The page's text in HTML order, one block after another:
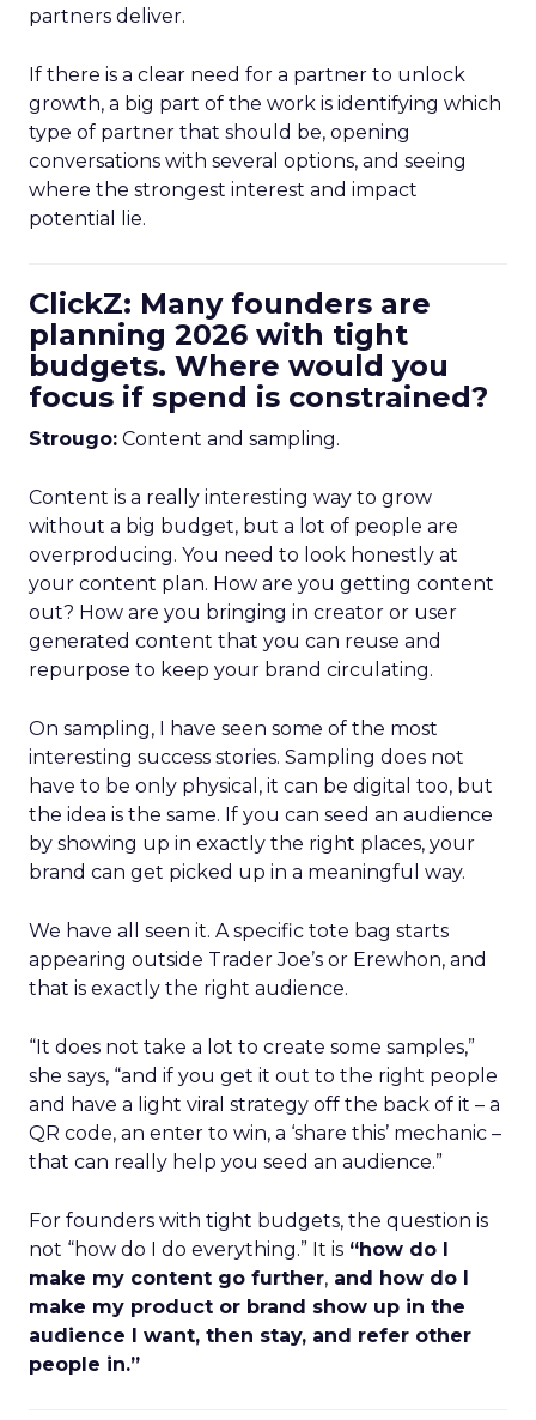
partners deliver.
If there is a clear need for a partner to unlock
growth, a big part of the work is identifying which
type of partner that should be, opening
conversations with several options, and seeing
where the strongest interest and impact
potential lie.
ClickZ: Many founders are
planning 2026 with tight
budgets. Where would you
focus if spend is constrained?
Strougo: Content and sampling.
Content is a really interesting way to grow
without a big budget, but a lot of people are
overproducing. You need to look honestly at
your content plan. How are you getting content
out? How are you bringing in creator or user
generated content that you can reuse and
repurpose to keep your brand circulating.
On sampling, I have seen some of the most
interesting success stories. Sampling does not
have to be only physical, it can be digital too, but
the idea is the same. If you can seed an audience
by showing up in exactly the right places, your
brand can get picked up in a meaningful way.
We have all seen it. A specific tote bag starts
appearing outside Trader Joe’s or Erewhon, and
that is exactly the right audience.
“It does not take a lot to create some samples,”
she says, “and if you get it out to the right people
and have a light viral strategy off the back of it – a
QR code, an enter to win, a ‘share this’ mechanic –
that can really help you seed an audience.”
For founders with tight budgets, the question is
not “how do I do everything.” It is “how do I
make my content go further, and how do I
make my product or brand show up in the
audience I want, then stay, and refer other
people in.”